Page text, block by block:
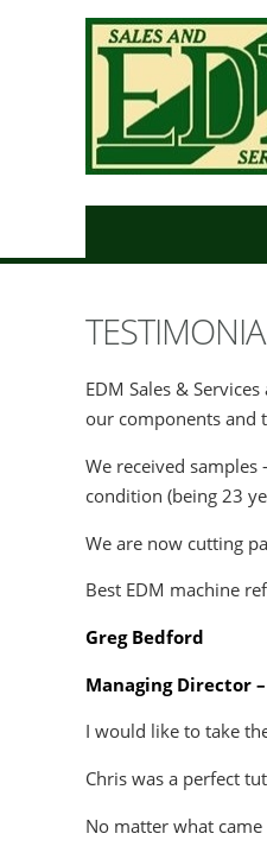
EDM Sales &
our components and
We received
condition (being 23
We are now cutting
Best EDM machine
Greg Bedford
Managing Director
I would like to take
Chris was a perfect
No matter what